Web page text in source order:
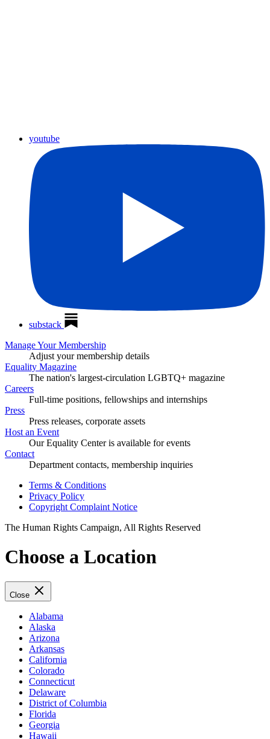
youtube
substack
Manage Your Membership
Adjust your membership details
Equality Magazine
The nation's largest-circulation LGBTQ+ magazine
Careers
Full-time positions, fellowships and internships
Press
Press releases, corporate assets
Host an Event
Our Equality Center is available for events
Contact
Department contacts, membership inquiries
Terms & Conditions
Privacy Policy
Copyright Complaint Notice
The Human Rights Campaign, All Rights Reserved
Choose a Location
Close
Alabama
Alaska
Arizona
Arkansas
California
Colorado
Connecticut
Delaware
District of Columbia
Florida
Georgia
Hawaii